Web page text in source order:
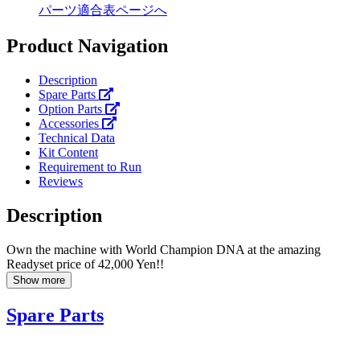
パーツ適合表ページへ
Product Navigation
Description
Spare Parts
Option Parts
Accessories
Technical Data
Kit Content
Requirement to Run
Reviews
Description
Own the machine with World Champion DNA at the amazing
Readyset price of 42,000 Yen!!
Show more
Spare Parts